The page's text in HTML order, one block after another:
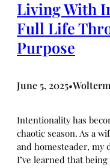
Living With
Full Life
Purpose
June 5, 2025•
Intentionality has
chaotic season. As a
and homesteader, my
I’ve learned that